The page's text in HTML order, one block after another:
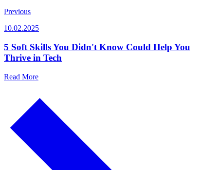
Previous
10.02.2025
5 Soft Skills You Didn't Know Could Help You
Thrive in Tech
Read More